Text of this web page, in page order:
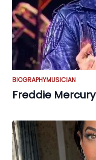
BIOGRAPHYMUSICIAN
Freddie Mercury